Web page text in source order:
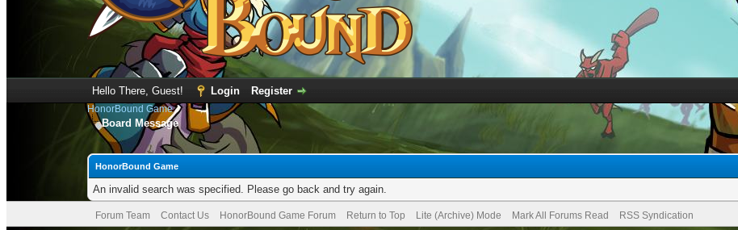
Hello There, Guest! Login Register
HonorBound Game
Board Message
HonorBound Game
An invalid search was specified. Please go back and try again.
Forum Team Contact Us HonorBound Game Forum Return to Top Lite (Archive) Mode Mark All Forums Read RSS Syndication